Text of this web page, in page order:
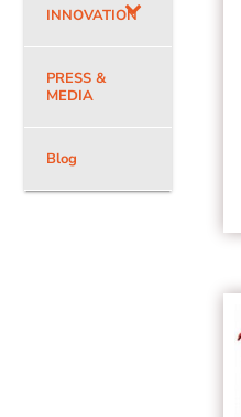
INNOVATION
PRESS &
MEDIA
Blog